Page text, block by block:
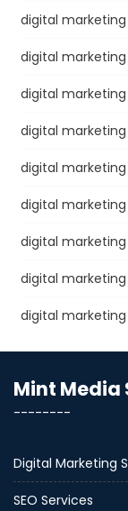
digital marketing
digital marketing
digital marketing
digital marketing
digital marketing
digital marketing
digital marketing
digital
digital
Mint Media
--------
Digital Marketing
SEO Services